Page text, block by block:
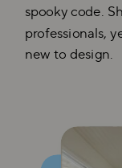
spooky code.
professionals,
new to design.